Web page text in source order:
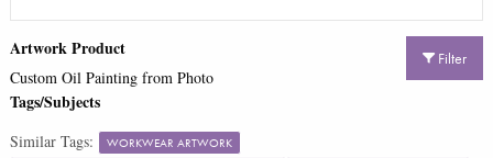
Filter
Artwork Product
Custom Oil Painting from Photo
Tags/Subjects
Similar Tags:
WORKWEAR ARTWORK